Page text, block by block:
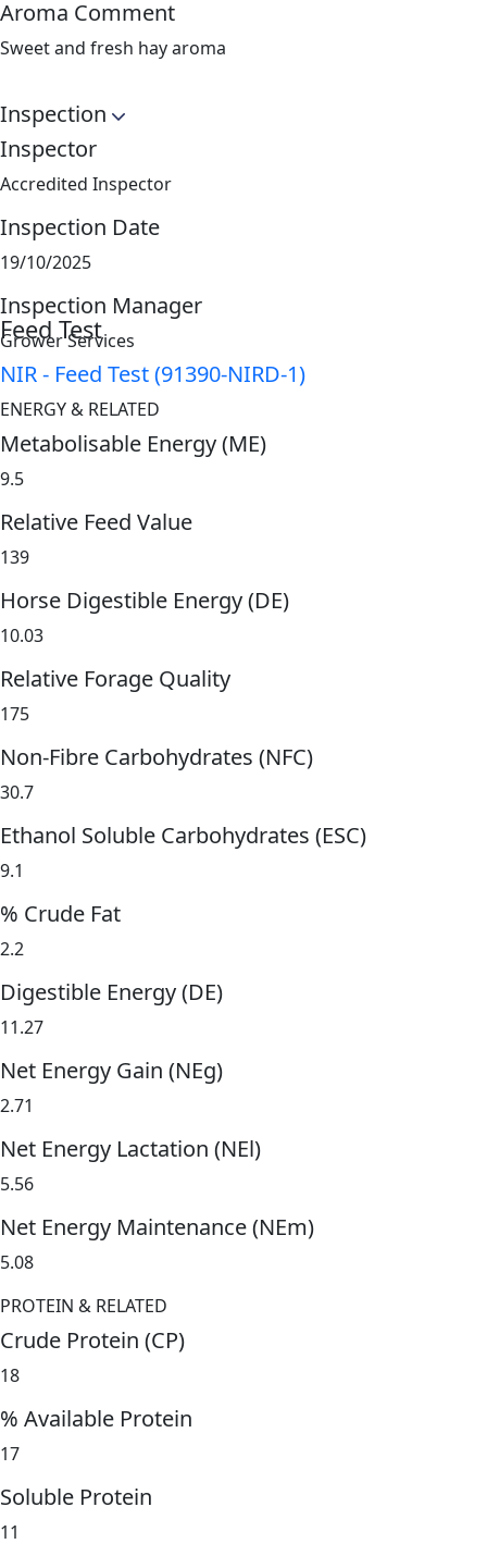
Aroma Comment
Sweet and fresh hay aroma
Inspection
Inspector
Accredited Inspector
Inspection Date
19/10/2025
Inspection Manager
Grower Services
Feed Test
NIR - Feed Test (91390-NIRD-1)
ENERGY & RELATED
Metabolisable Energy (ME)
9.5
Relative Feed Value
139
Horse Digestible Energy (DE)
10.03
Relative Forage Quality
175
Non-Fibre Carbohydrates (NFC)
30.7
Ethanol Soluble Carbohydrates (ESC)
9.1
% Crude Fat
2.2
Digestible Energy (DE)
11.27
Net Energy Gain (NEg)
2.71
Net Energy Lactation (NEl)
5.56
Net Energy Maintenance (NEm)
5.08
PROTEIN & RELATED
Crude Protein (CP)
18
% Available Protein
17
Soluble Protein
11